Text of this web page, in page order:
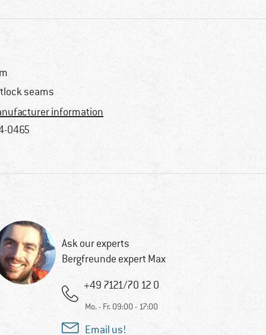
seams
information
0465
Ask our experts
Bergfreunde expert Max
+49 7121/70 12 0
Mo. - Fr. 09:00 - 17:00
Email us!